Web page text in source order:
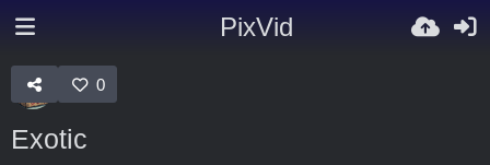
PixVid
0
Exotic